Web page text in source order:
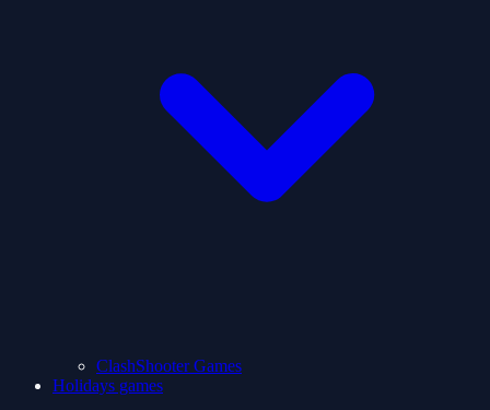
ClashShooter Games
Holidays games